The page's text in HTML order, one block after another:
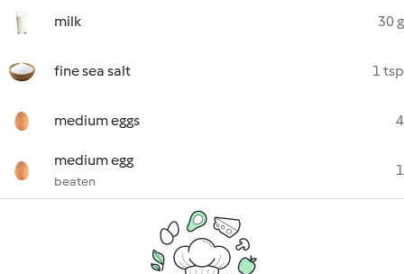
milk
30 g
fine sea salt 1 tsp
medium eggs 4
medium egg
beaten
1